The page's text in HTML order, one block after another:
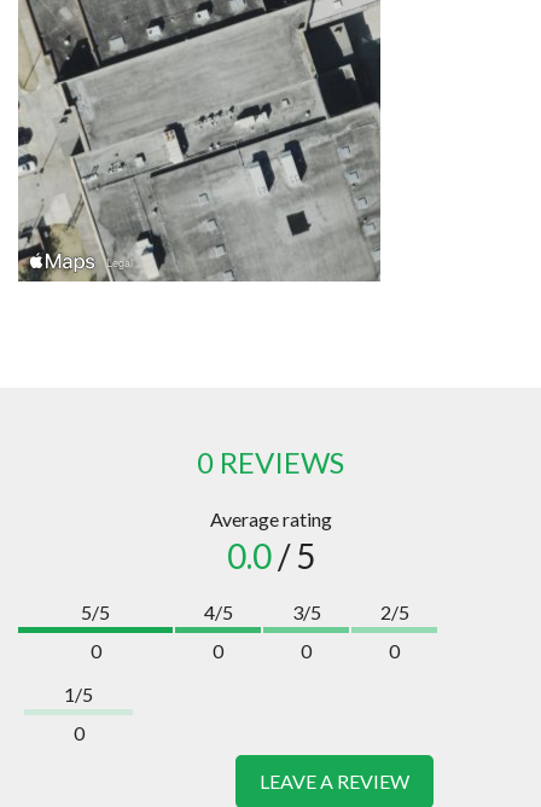
0 REVIEWS
Average rating
0.0/ 5
5/5
0
4/5
0
3/5
0
2/5
0
1/5
0
LEAVE A REVIEW